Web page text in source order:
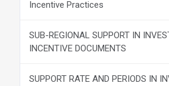
Incentive Practices
SUB-REGIONAL SUPPORT IN
INCENTIVE DOCUMENTS
SUPPORT RATE AND PERIODS IN